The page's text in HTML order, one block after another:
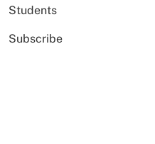
Students
Subscribe